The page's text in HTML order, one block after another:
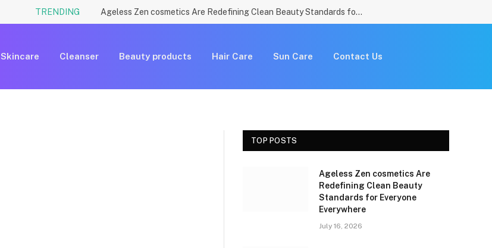
TRENDING Ageless Zen cosmetics Are Redefining Clean Beauty Standards for Everyone Everywhere
Skincare Cleanser Beauty products Hair Care Sun Care Contact Us
TOP POSTS
Ageless Zen cosmetics Are
Redefining Clean Beauty
Standards for Everyone
Everywhere
July 16, 2026